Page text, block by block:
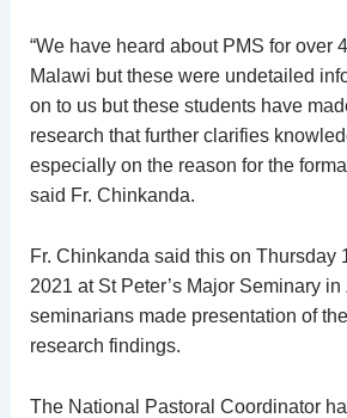
“We have heard about PMS for over
Malawi but these were undetailed
on to us but these students have
research that further clarifies
especially on the reason for the
said Fr. Chinkanda.
Fr. Chinkanda said this on Thursday
2021 at St Peter’s Major Seminary
seminarians made presentation of
research findings.
The National Pastoral Coordinator